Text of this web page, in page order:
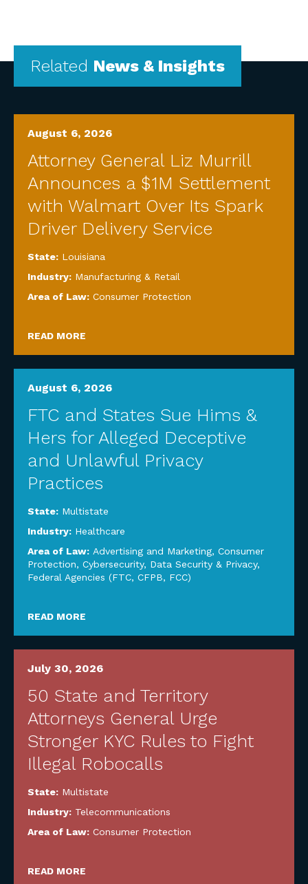
Related News & Insights
August 6, 2026
Attorney General Liz Murrill
Announces a $1M Settlement
with Walmart Over Its Spark
Driver Delivery Service
State: Louisiana
Industry: Manufacturing & Retail
Area of Law: Consumer Protection
READ MORE
August 6, 2026
FTC and States Sue Hims &
Hers for Alleged Deceptive
and Unlawful Privacy
Practices
State: Multistate
Industry: Healthcare
Area of Law: Advertising and Marketing, Consumer
Protection, Cybersecurity, Data Security & Privacy,
Federal Agencies (FTC, CFPB, FCC)
READ MORE
July 30, 2026
50 State and Territory
Attorneys General Urge
Stronger KYC Rules to Fight
Illegal Robocalls
State: Multistate
Industry: Telecommunications
Area of Law: Consumer Protection
READ MORE